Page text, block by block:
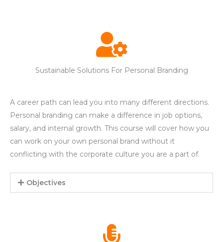
Sustainable Solutions For Personal Branding
A career path can lead you into many different directions.
Personal branding can make a difference in job options,
salary, and internal growth. This course will cover how you
can work on your own personal brand without it
conflicting with the corporate culture you are a part of.
Objectives